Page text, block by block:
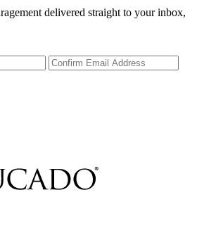
delivered straight to your inbox,
Enter
Email